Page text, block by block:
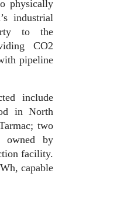
physically
industrial
to the
CO2
pipeline
include
in North
two
owned by
facility.
capable